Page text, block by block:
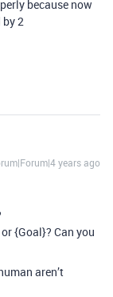
because now
2
years ago
{Goal}? Can you
aren’t